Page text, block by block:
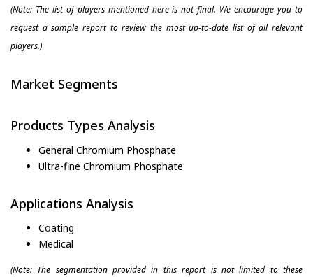
(Note: The list of players mentioned here is not final. We encourage you to
request a sample report to review the most up-to-date list of all relevant
players.)
Market Segments
Products Types Analysis
General Chromium Phosphate
Ultra-fine Chromium Phosphate
Applications Analysis
Coating
Medical
(Note: The segmentation provided in this report is not limited to these